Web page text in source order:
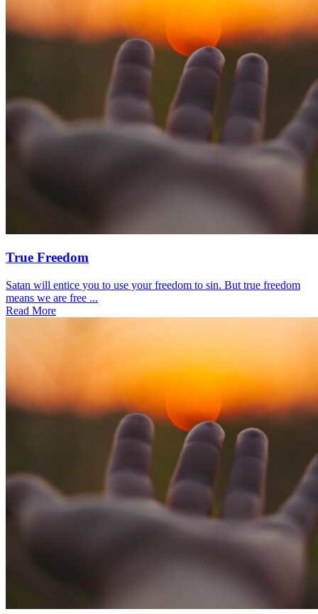
True Freedom
Satan will entice you to use your freedom to sin. But true freedom
means we are free ...
Read More